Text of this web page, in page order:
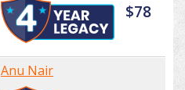
$78
Anu Nair